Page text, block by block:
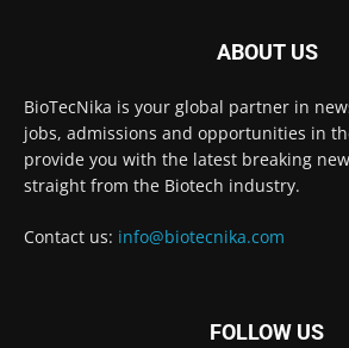
ABOUT US
BioTecNika is your global partner in
jobs, admissions and opportunities in
provide you with the latest breaking
straight from the Biotech industry.
Contact us: info@biotecnika.com
FOLLOW US